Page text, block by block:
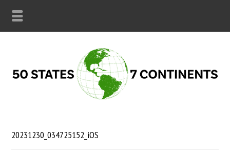
20231230_034725152_iOS